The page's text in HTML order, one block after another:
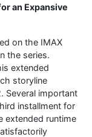
an Expansive
on the IMAX
the series.
extended
storyline
Several important
installment for
extended runtime